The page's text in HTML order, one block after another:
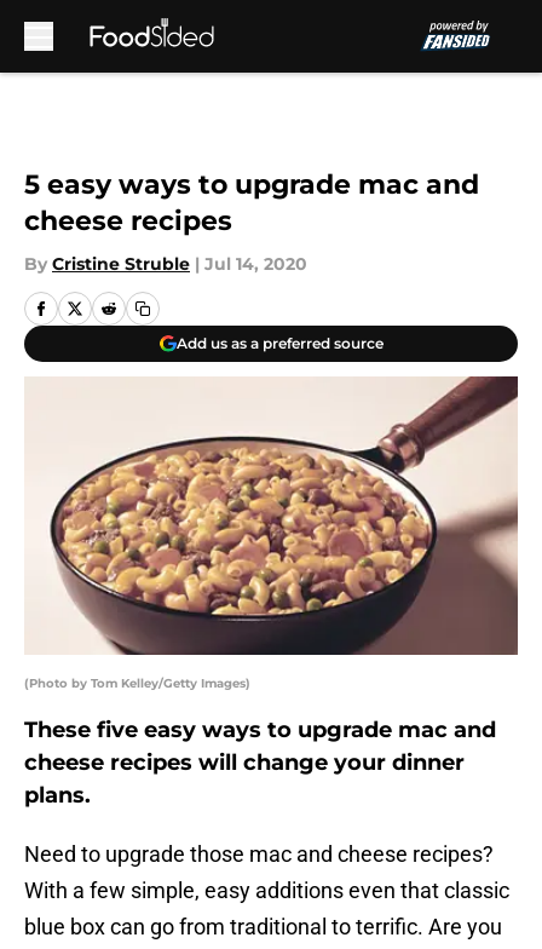
5 easy ways to upgrade mac and
cheese recipes
By Cristine Struble | Jul 14, 2020
Add us as a preferred source
(Photo by Tom Kelley/Getty Images)
These five easy ways to upgrade mac and
cheese recipes will change your dinner
plans.
Need to upgrade those mac and cheese recipes?
With a few simple, easy additions even that classic
blue box can go from traditional to terrific. Are you